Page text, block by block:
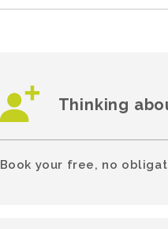
Thinking
Book your free, no